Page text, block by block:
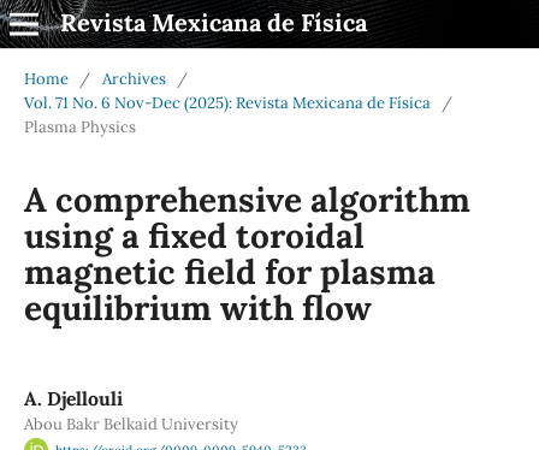
Revista Mexicana de Física
Home / Archives
/
Vol. 71 No. 6 Nov-Dec (2025): Revista Mexicana de Física
/
Plasma Physics
A comprehensive algorithm
using a fixed toroidal
magnetic field for plasma
equilibrium with flow
A. Djellouli
Abou Bakr Belkaid University